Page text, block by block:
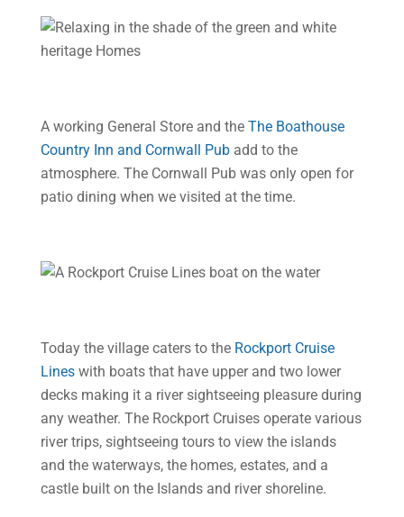
A working General Store and the The Boathouse
Country Inn and Cornwall Pubadd to the
atmosphere. The Cornwall Pub was only open for
patio dining when we visited at the time.
Today the village caters to the Rockport Cruise
Lineswith boats that have upper and two lower
decks making it a river sightseeing pleasure during
any weather. The Rockport Cruises operate various
river trips, sightseeing tours to view the islands
and the waterways, the homes, estates, and a
castle built on the Islands and river shoreline.